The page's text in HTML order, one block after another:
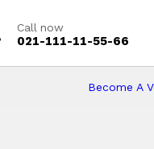
Call now
021-111-11-55-66
Become A